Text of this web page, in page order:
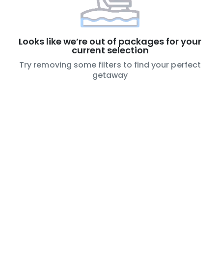
Looks like we’re out of packages for your
current selection
Try removing some filters to find your perfect
getaway